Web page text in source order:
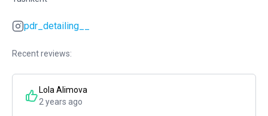
pdr_detailing__
Recent reviews:
Lola Alimova
2 years ago